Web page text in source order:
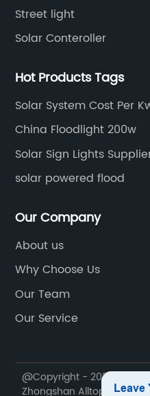
Street light
Solar Conteroller
Hot Products Tags
Solar System Cost Per
China Floodlight 200w
Solar Sign Lights
solar powered flood
Our Company
About us
Why Choose Us
Our Team
Our Service
@Copyright - 2020-2023 :
Zhongshan Alltop Lighting